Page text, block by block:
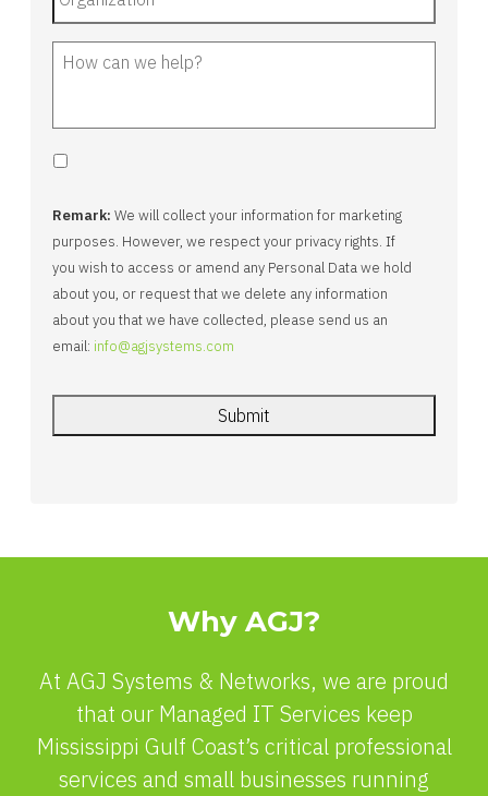
Remark: We will collect your information for marketing
purposes. However, we respect your privacy rights. If
you wish to access or amend any Personal Data we hold
about you, or request that we delete any information
about you that we have collected, please send us an
email: info@agjsystems.com
Why AGJ?
At AGJ Systems & Networks, we are proud
that our Managed IT Services keep
Mississippi Gulf Coast’s critical professional
services and small businesses running